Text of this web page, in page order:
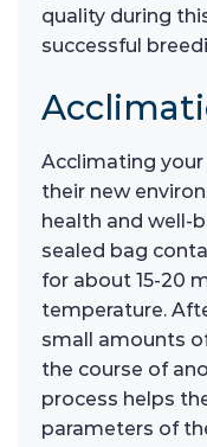
quality during
successful
Acclimating
their new
health and well-
sealed bag
for about 15-20
temperature.
small amounts
the course of
process helps
parameters of